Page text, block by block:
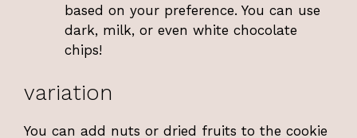
based on your preference. You can use
dark, milk, or even white chocolate
chips!
variation
You can add nuts or dried fruits to the cookie